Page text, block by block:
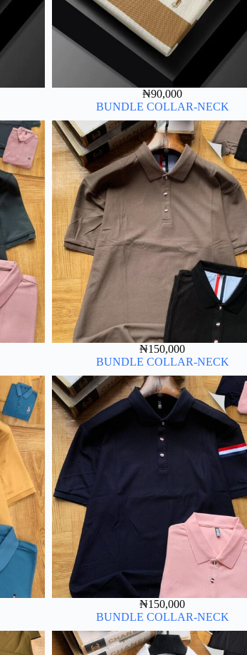
₦90,000
BUNDLE COLLAR-NECK
₦150,000
BUNDLE COLLAR-NECK
₦150,000
BUNDLE COLLAR-NECK